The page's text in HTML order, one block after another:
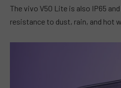
The vivo V50 Lite is also IP65
resistance to dust, rain, and hot